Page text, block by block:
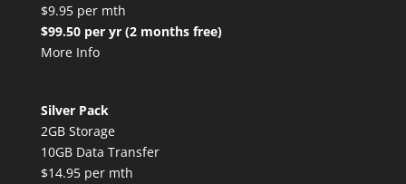
$9.95 per mth
$99.50 per yr (2 months free)
More Info
Silver Pack
2GB Storage
10GB Data Transfer
$14.95 per mth